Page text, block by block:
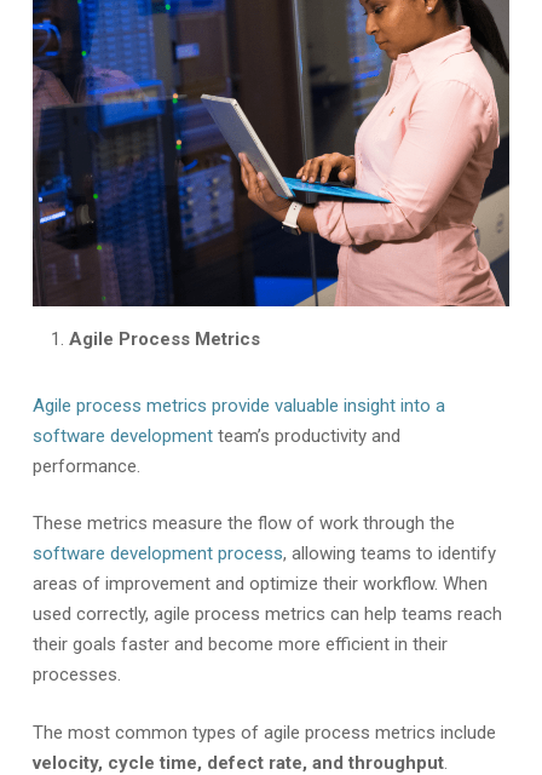
Agile Process Metrics
Agile process metrics provide valuable insight into a
software developmentteam’s productivity and
performance.
These metrics measure the flow of work through the
software development process, allowing teams to identify
areas of improvement and optimize their workflow. When
used correctly, agile process metrics can help teams reach
their goals faster and become more efficient in their
processes.
The most common types of agile process metrics include
velocity, cycle time, defect rate, and throughput.